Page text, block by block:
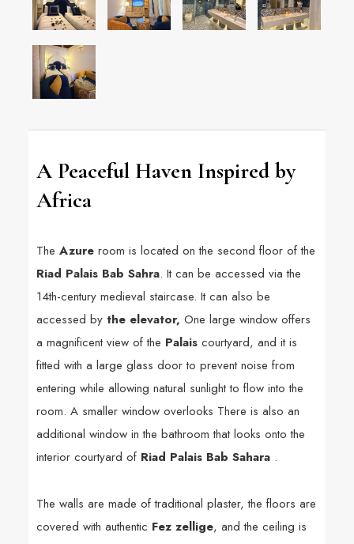
A Peaceful Haven Inspired by
Africa
The Azureroom is located on the second floor of the
Riad Palais Bab Sahra. It can be accessed via the
14th-century medieval staircase. It can also be
accessed by the elevator, One large window offers
a magnificent view of the Palaiscourtyard, and it is
fitted with a large glass door to prevent noise from
entering while allowing natural sunlight to flow into the
room. A smaller window overlooks There is also an
additional window in the bathroom that looks onto the
interior courtyard of Riad Palais Bab Sahara.
The walls are made of traditional plaster, the floors are
covered with authentic Fez zellige, and the ceiling is